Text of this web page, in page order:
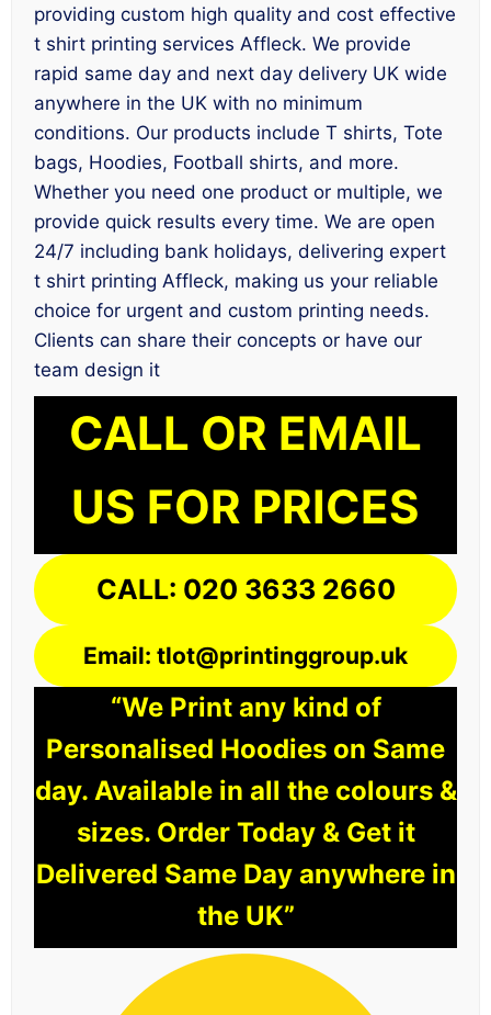
providing custom high quality and cost effective
t shirt printing services Affleck. We provide
rapid same day and next day delivery UK wide
anywhere in the UK with no minimum
conditions. Our products include T shirts, Tote
bags, Hoodies, Football shirts, and more.
Whether you need one product or multiple, we
provide quick results every time. We are open
24/7 including bank holidays, delivering expert
t shirt printing Affleck, making us your reliable
choice for urgent and custom printing needs.
Clients can share their concepts or have our
team design it
CALL OR EMAIL
US FOR PRICES
CALL: 020 3633 2660
Email: tlot@printinggroup.uk
“We Print any kind of
Personalised Hoodies on Same
day. Available in all the colours &
sizes. Order Today & Get it
Delivered Same Day anywhere in
the UK”